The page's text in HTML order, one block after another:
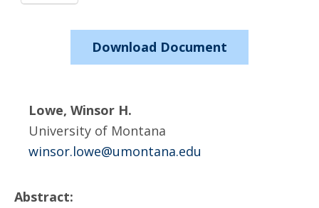
Download Document
Lowe, Winsor H.
University of Montana
winsor.lowe@umontana.edu
Abstract: